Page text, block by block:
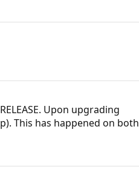
Upon upgrading
This has happened on both